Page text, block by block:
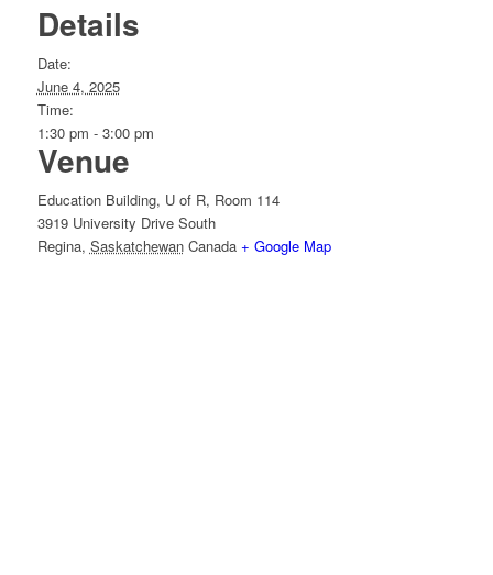
Details
Date:
June 4, 2025
Time:
1:30 pm - 3:00 pm
Venue
Education Building, U of R, Room 114
3919 University Drive South
Regina, Saskatchewan Canada + Google Map